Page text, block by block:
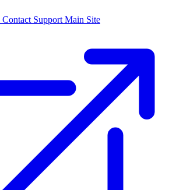
Contact Support Main Site